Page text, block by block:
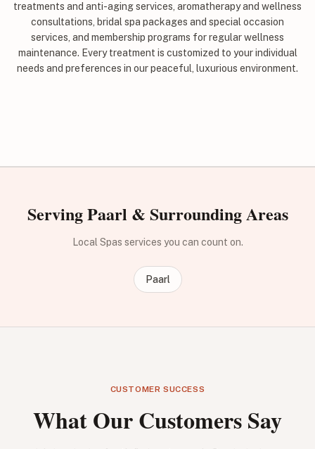
treatments and anti-aging services, aromatherapy and wellness
consultations, bridal spa packages and special occasion
services, and membership programs for regular wellness
maintenance. Every treatment is customized to your individual
needs and preferences in our peaceful, luxurious environment.
Serving Paarl & Surrounding Areas
Local Spas services you can count on.
Paarl
CUSTOMER SUCCESS
What Our Customers Say